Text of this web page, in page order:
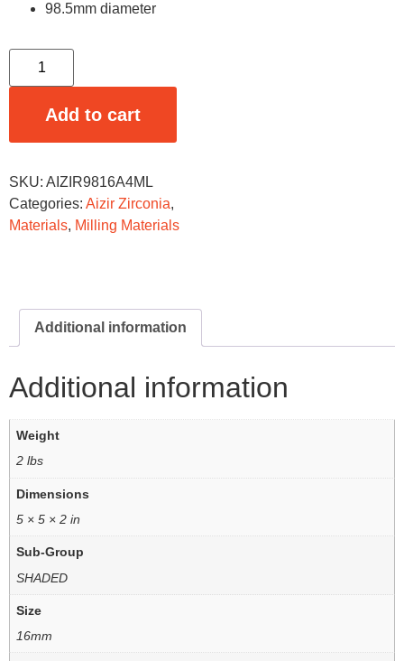
98.5mm diameter
Add to cart
SKU: AIZIR9816A4ML
Categories: Aizir Zirconia,
Materials, Milling Materials
Additional information
Additional information
Weight
2 lbs
Dimensions
5 × 5 × 2 in
Sub-Group
SHADED
Size
16mm